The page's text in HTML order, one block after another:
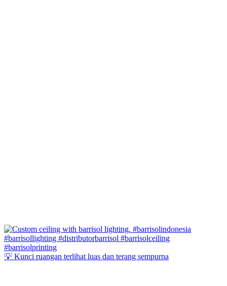
💡 Kunci ruangan terlihat luas dan terang sempurna